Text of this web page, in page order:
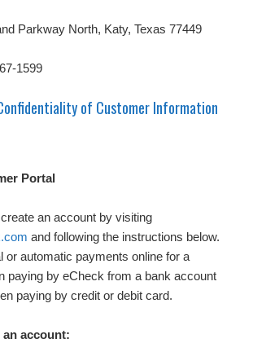
Parkway North, Katy, Texas 77449
1599
of Customer Information
Portal
an account by visiting
and following the instructions below.
or automatic payments online for a
paying by eCheck from a bank account
paying by credit or debit card.
an account: